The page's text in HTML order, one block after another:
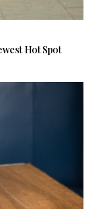
Hot Spot